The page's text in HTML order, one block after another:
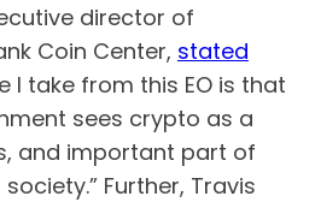
director of
Coin Center, stated
I take from this EO is that
sees crypto as a
and important part of
Further, Travis